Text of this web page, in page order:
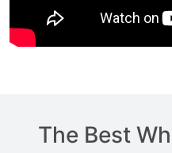
The Best